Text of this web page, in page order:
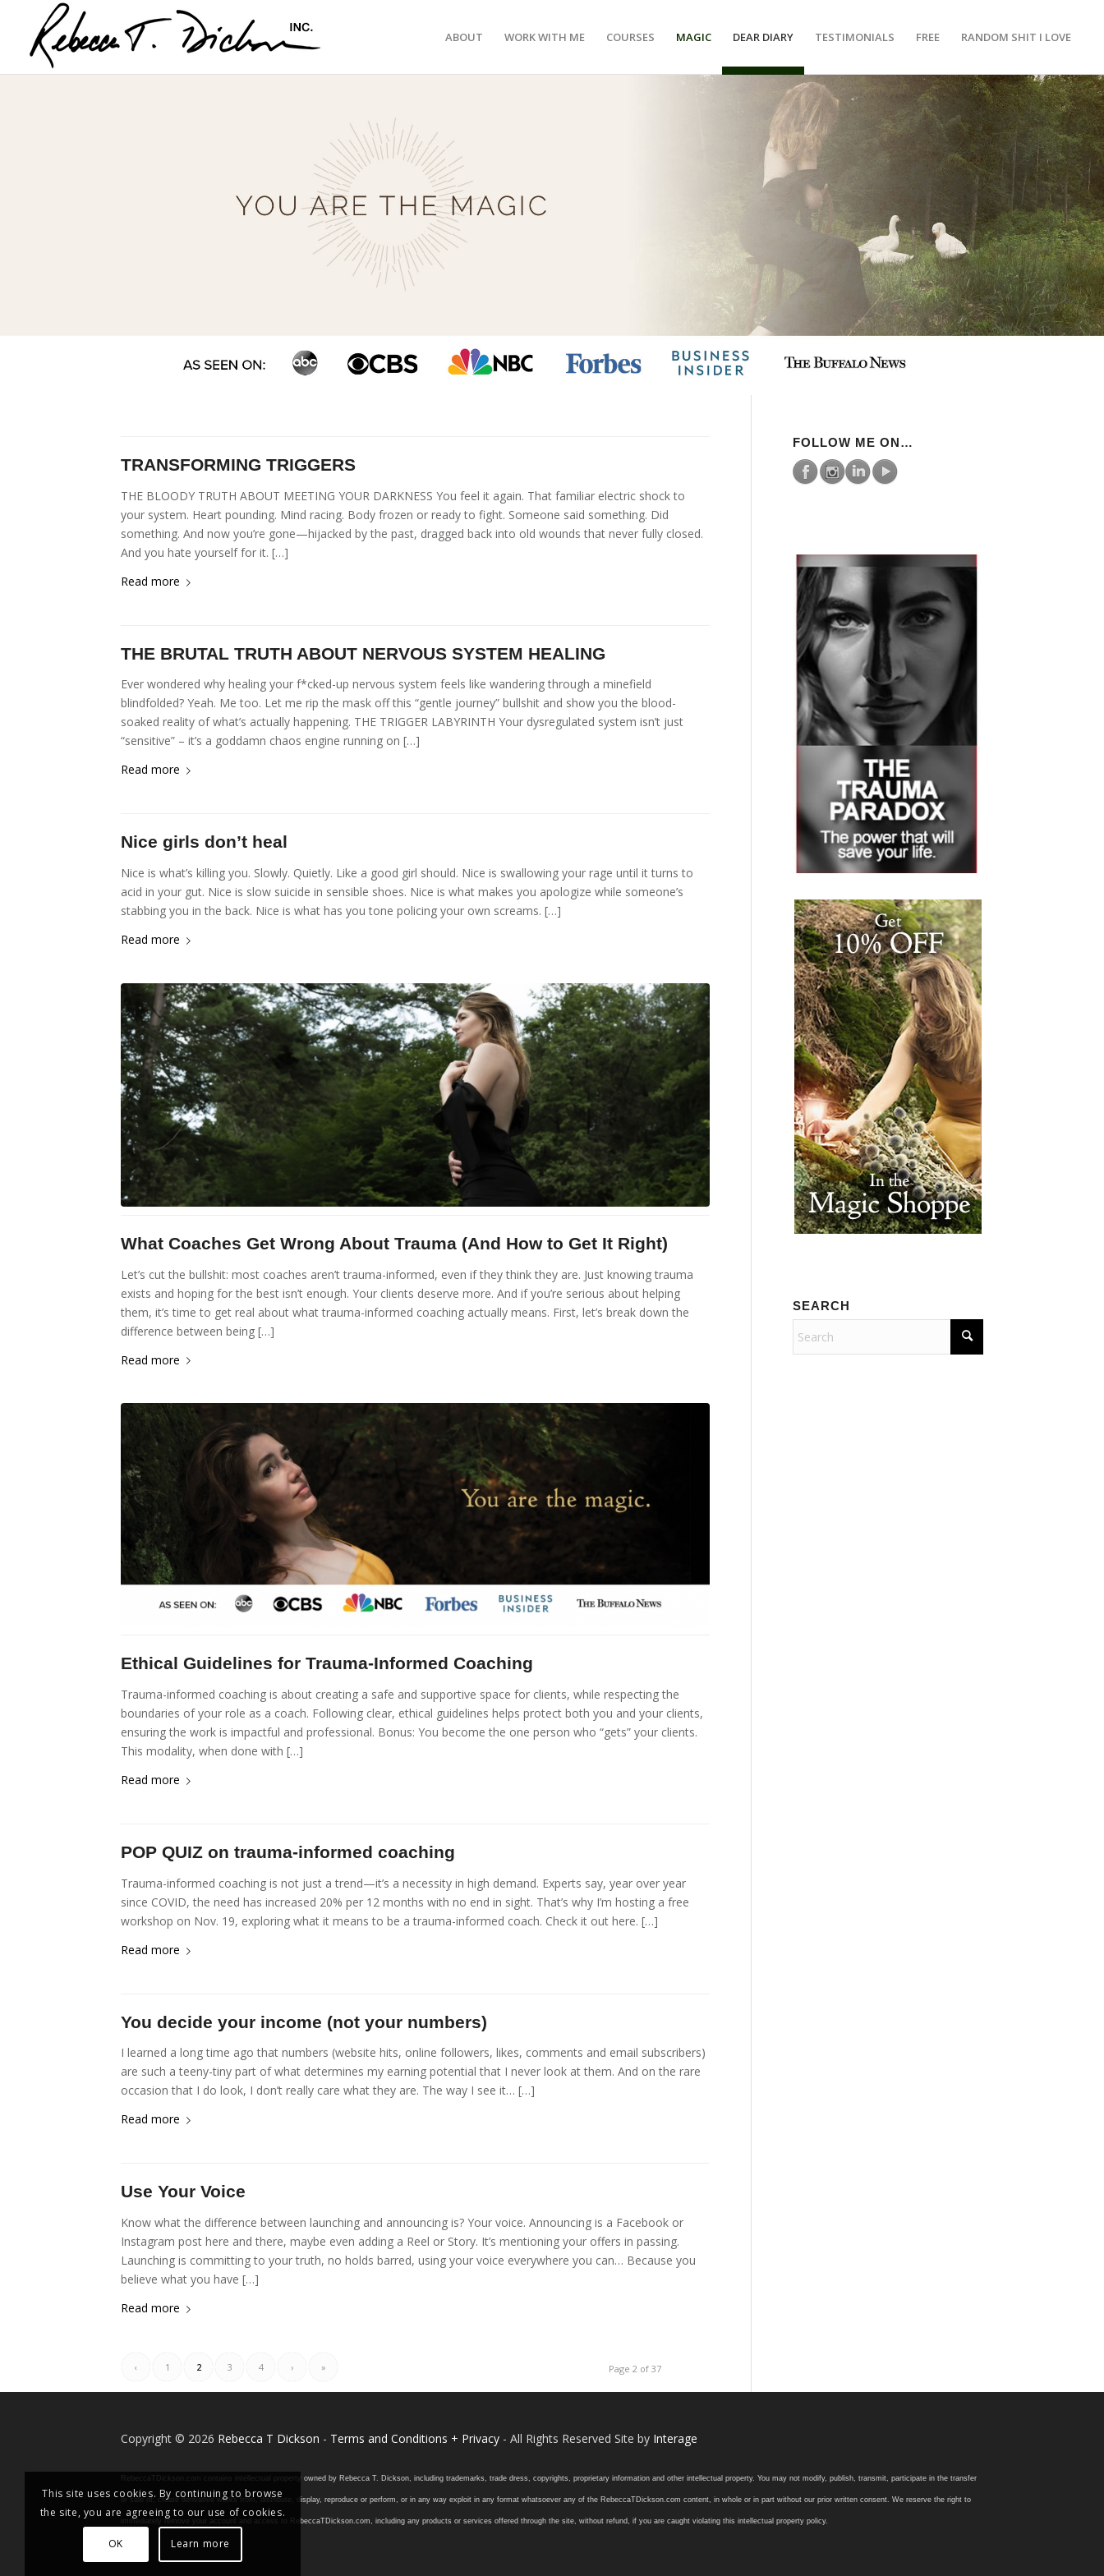
ABOUT WORK WITH ME COURSES MAGIC DEAR DIARY TESTIMONIALS FREE RANDOM SHIT I LOVE
TRANSFORMING TRIGGERS
THE BLOODY TRUTH ABOUT MEETING YOUR DARKNESS You feel it again. That familiar electric shock to
your system. Heart pounding. Mind racing. Body frozen or ready to fight. Someone said something. Did
something. And now you’re gone—hijacked by the past, dragged back into old wounds that never fully closed.
And you hate yourself for it. […]
Read more
THE BRUTAL TRUTH ABOUT NERVOUS SYSTEM HEALING
Ever wondered why healing your f*cked-up nervous system feels like wandering through a minefield
blindfolded? Yeah. Me too. Let me rip the mask off this “gentle journey” bullshit and show you the blood-
soaked reality of what’s actually happening. THE TRIGGER LABYRINTH Your dysregulated system isn’t just
“sensitive” – it’s a goddamn chaos engine running on […]
Read more
Nice girls don’t heal
Nice is what’s killing you. Slowly. Quietly. Like a good girl should. Nice is swallowing your rage until it turns to
acid in your gut. Nice is slow suicide in sensible shoes. Nice is what makes you apologize while someone’s
stabbing you in the back. Nice is what has you tone policing your own screams. […]
Read more
What Coaches Get Wrong About Trauma (And How to Get It Right)
Let’s cut the bullshit: most coaches aren’t trauma-informed, even if they think they are. Just knowing trauma
exists and hoping for the best isn’t enough. Your clients deserve more. And if you’re serious about helping
them, it’s time to get real about what trauma-informed coaching actually means. First, let’s break down the
difference between being […]
Read more
Ethical Guidelines for Trauma-Informed Coaching
Trauma-informed coaching is about creating a safe and supportive space for clients, while respecting the
boundaries of your role as a coach. Following clear, ethical guidelines helps protect both you and your clients,
ensuring the work is impactful and professional. Bonus: You become the one person who “gets” your clients.
This modality, when done with […]
Read more
POP QUIZ on trauma-informed coaching
Trauma-informed coaching is not just a trend—it’s a necessity in high demand. Experts say, year over year
since COVID, the need has increased 20% per 12 months with no end in sight. That’s why I’m hosting a free
workshop on Nov. 19, exploring what it means to be a trauma-informed coach. Check it out here. […]
Read more
You decide your income (not your numbers)
I learned a long time ago that numbers (website hits, online followers, likes, comments and email subscribers)
are such a teeny-tiny part of what determines my earning potential that I never look at them. And on the rare
occasion that I do look, I don’t really care what they are. The way I see it… […]
Read more
Use Your Voice
Know what the difference between launching and announcing is? Your voice. Announcing is a Facebook or
Instagram post here and there, maybe even adding a Reel or Story. It’s mentioning your offers in passing.
Launching is committing to your truth, no holds barred, using your voice everywhere you can… Because you
believe what you have […]
Read more
Page 2 of 37
‹ 1 2 3 4 › »
FOLLOW ME ON…
SEARCH
Copyright © 2026 Rebecca T Dickson - Terms and Conditions + Privacy - All Rights Reserved Site by Interage
RebeccaTDickson.com contains intellectual property owned by Rebecca T. Dickson, including trademarks, trade dress, copyrights, proprietary information and other intellectual property. You may not modify, publish, transmit, participate in the transfer
or sale of, create derivative works from, distribute, display, reproduce or perform, or in any way exploit in any format whatsoever any of the RebeccaTDickson.com content, in whole or in part without our prior written consent. We reserve the right to
immediately remove your account and access to RebeccaTDickson.com, including any products or services offered through the site, without refund, if you are caught violating this intellectual property policy.
This site uses cookies. By continuing to browse
the site, you are agreeing to our use of cookies.
OK Learn more